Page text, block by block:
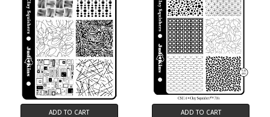
ADD TO CART ADD TO CART